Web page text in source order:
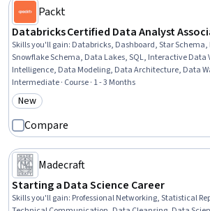
Packt
Databricks Certified Data Analyst
Skills you'll gain: Databricks, Dashboard, Star
Snowflake Schema, Data Lakes, SQL, Interactive Data
Intelligence, Data Modeling, Data Architecture, Data
Languages, Data Analysis, Data Governance, Data
Load, Performance Tuning, Data Sharing, Data Security
Intermediate · Course · 1 - 3 Months
Category: New
New
Compare
Madecraft
Starting a Data Science Career
Skills you'll gain: Professional Networking, Statistical